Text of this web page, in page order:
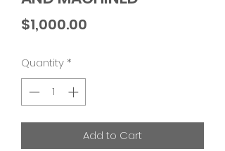
$1,000.00
Quantity *
Add to Cart